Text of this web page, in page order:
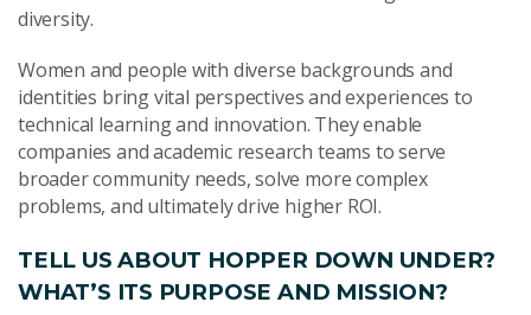
diversity.
Women and people with diverse backgrounds and
identities bring vital perspectives and experiences to
technical learning and innovation. They enable
companies and academic research teams to serve
broader community needs, solve more complex
problems, and ultimately drive higher ROI.
TELL US ABOUT HOPPER DOWN UNDER?
WHAT’S ITS PURPOSE AND MISSION?